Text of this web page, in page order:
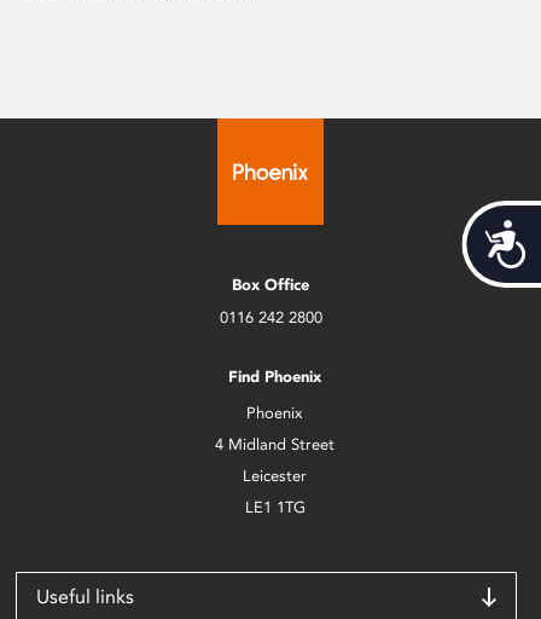
Box Office
0116 242 2800
Find Phoenix
Phoenix
4 Midland Street
Leicester
LE1 1TG
Useful links